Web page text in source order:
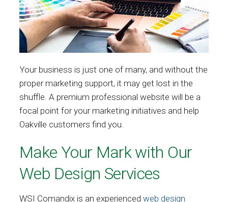
Your business is just one of many, and without the
proper marketing support, it may get lost in the
shuffle. A premium professional website will be a
focal point for your marketing initiatives and help
Oakville customers find you.
Make Your Mark with Our
Web Design Services
WSI Comandix is an experienced web design